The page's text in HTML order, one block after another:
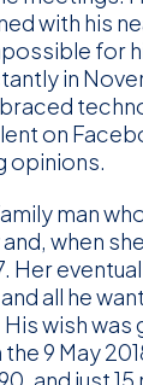
with his
for
in
on
opinions.
man
when
Her
all he
wish was
9 May
and just 15